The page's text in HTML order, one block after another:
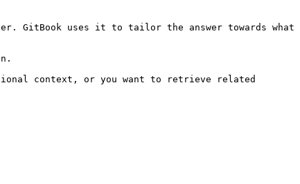
GitBook uses it to tailor the answer towards what
context, or you want to retrieve related